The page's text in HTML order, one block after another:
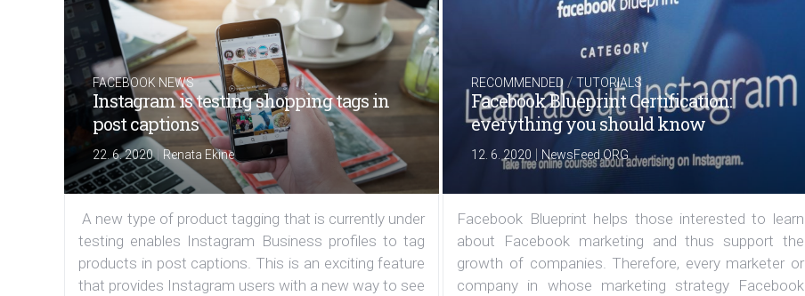
FACEBOOK NEWS
Instagram is testing shopping tags in
post captions
22. 6. 2020|Renata Ekine
A new type of product tagging that is currently under
testing enables Instagram Business profiles to tag
products in post captions. This is an exciting feature
that provides Instagram users with a new way to see
RECOMMENDED /TUTORIALS
Facebook Blueprint Certification:
everything you should know
12. 6. 2020 | NewsFeed.ORG
Facebook Blueprint helps those interested to learn
about Facebook marketing and thus support the
growth of companies. Therefore, every marketer or
company in whose marketing strategy Facebook